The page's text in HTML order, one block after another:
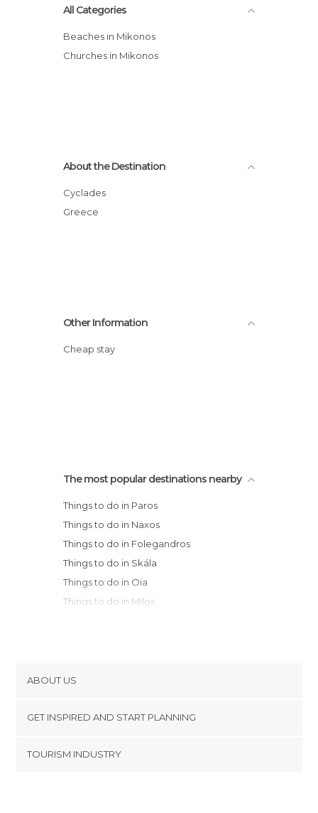
All Categories
Beaches in Mikonos
Churches in Mikonos
About the Destination
Cyclades
Greece
Other Information
Cheap stay
The most popular destinations nearby
Things to do in Paros
Things to do in Naxos
Things to do in Folegandros
Things to do in Skála
Things to do in Oia
Things to do in Milos
Things to do in Kálimnos
Things to do in Kos
Things to do in Heraklion
ABOUT US
Terms and Conditions
GET INSPIRED AND START PLANNING
TOURISM INDUSTRY